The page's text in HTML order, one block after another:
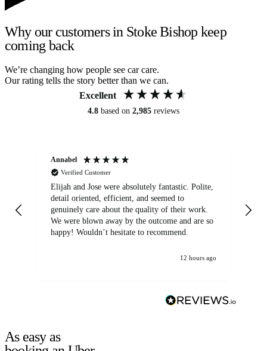
Why our customers in Stoke Bishop keep
coming back
We’re changing how people see car care.
Our rating tells the story better than we can.
Excellent
4.8 based on 2,985 reviews
Annabel
Verified Customer
Elijah and Jose were absolutely fantastic. Polite,
detail oriented, efficient, and seemed to
genuinely care about the quality of their work.
We were blown away by the outcome and are so
happy! Wouldn’t hesitate to recommend.
12 hours ago
As easy as